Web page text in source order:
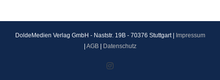
DoldeMedien Verlag GmbH - Naststr. 19B - 70376 Stuttgart |
Impressum
AGB| Datenschutz
Instagram